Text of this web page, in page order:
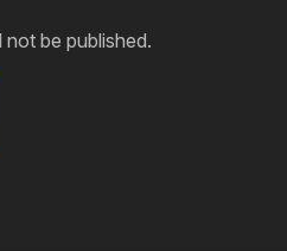
be published.